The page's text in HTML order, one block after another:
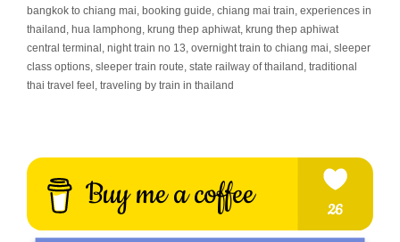
bangkok to chiang mai booking guide chiang mai train experiences in
thailand hua lamphong krung thep aphiwat krung thep aphiwat
central terminal night train no 13 overnight train to chiang mai sleeper
class options sleeper train route state railway of thailand traditional
thai travel feel traveling by train in thailand